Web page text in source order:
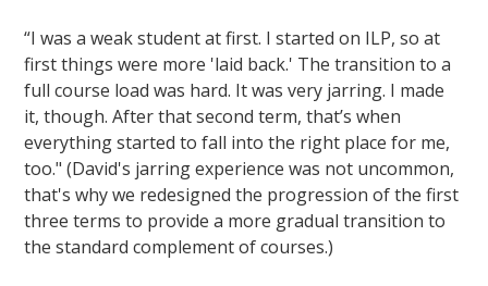
“I was a weak student at first. I started on ILP, so at
first things were more 'laid back.' The transition to a
full course load was hard. It was very jarring. I made
it, though. After that second term, that’s when
everything started to fall into the right place for me,
too." (David's jarring experience was not uncommon,
that's why we redesigned the progression of the first
three terms to provide a more gradual transition to
the standard complement of courses.)